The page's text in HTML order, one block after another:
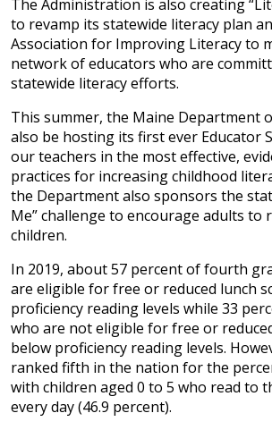
The Administration is also creating
to revamp its statewide literacy plan
Association for Improving Literacy to
network of educators who are
statewide literacy efforts.
This summer, the Maine Department
also be hosting its first ever Educator
our teachers in the most effective,
practices for increasing childhood
the Department also sponsors the
Me” challenge to encourage adults to
children.
In 2019, about 57 percent of fourth
are eligible for free or reduced lunch
proficiency reading levels while 33
who are not eligible for free or
below proficiency reading levels.
ranked fifth in the nation for the
with children aged 0 to 5 who read to
every day (46.9 percent).